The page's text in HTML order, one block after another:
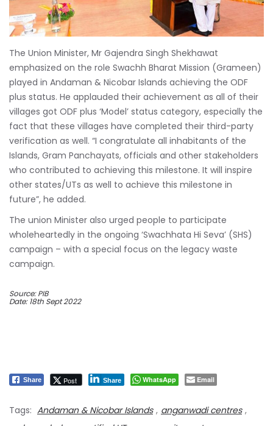
The Union Minister, Mr Gajendra Singh Shekhawat
emphasized on the role Swachh Bharat Mission (Grameen)
played in Andaman & Nicobar Islands achieving the ODF
plus status. He applauded their achievement as all of their
villages got ODF plus ‘Model’ status category, especially the
fact that these villages have completed their third-party
verification as well. “I congratulate all inhabitants of the
Islands, Gram Panchayats, officials and other stakeholders
who contributed to achieving this milestone. It will inspire
other states/UTs as well to achieve this milestone in
future”, he added.
The union Minister also urged people to participate
wholeheartedly in the ongoing ‘Swachhata Hi Seva’ (SHS)
campaign – with a special focus on the legacy waste
campaign.
Source: PIB
Date: 18th Sept 2022
Share Post Share WhatsApp Email
Tags: Andaman & Nicobar Islands , anganwadi centres ,